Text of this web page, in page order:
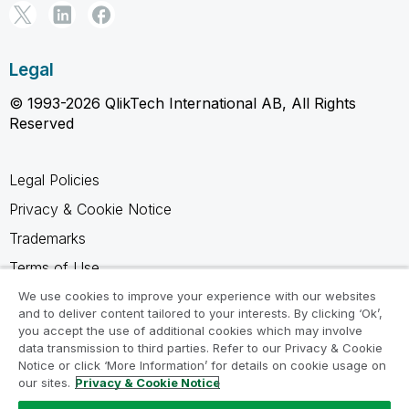
Legal
© 1993-2026 QlikTech International AB, All Rights
Reserved
Legal Policies
Privacy & Cookie Notice
Trademarks
Terms of Use
Legal Agreements
Product Terms
Do not share my info
We use cookies to improve your experience with our websites
and to deliver content tailored to your interests. By clicking ‘Ok’,
you accept the use of additional cookies which may involve
data transmission to third parties. Refer to our Privacy & Cookie
Notice or click ‘More Information’ for details on cookie usage on
our sites. Privacy & Cookie Notice